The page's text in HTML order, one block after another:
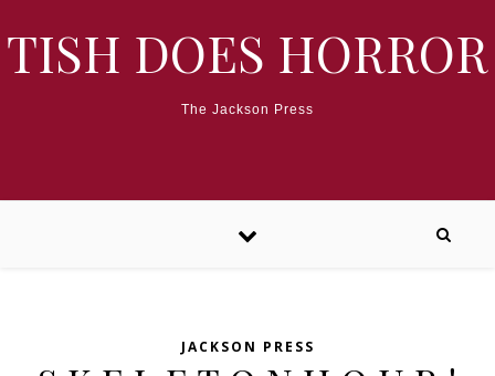
TISH DOES HORROR
The Jackson Press
JACKSON PRESS